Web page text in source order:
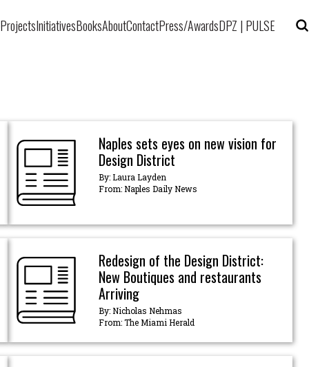
ProjectsInitiativesBooksAboutContactPress/AwardsDPZ | PULSE
Naples sets eyes on new vision for
Design District
By: Laura Layden
From: Naples Daily News
Redesign of the Design District:
New Boutiques and restaurants
Arriving
By: Nicholas Nehmas
From: The Miami Herald